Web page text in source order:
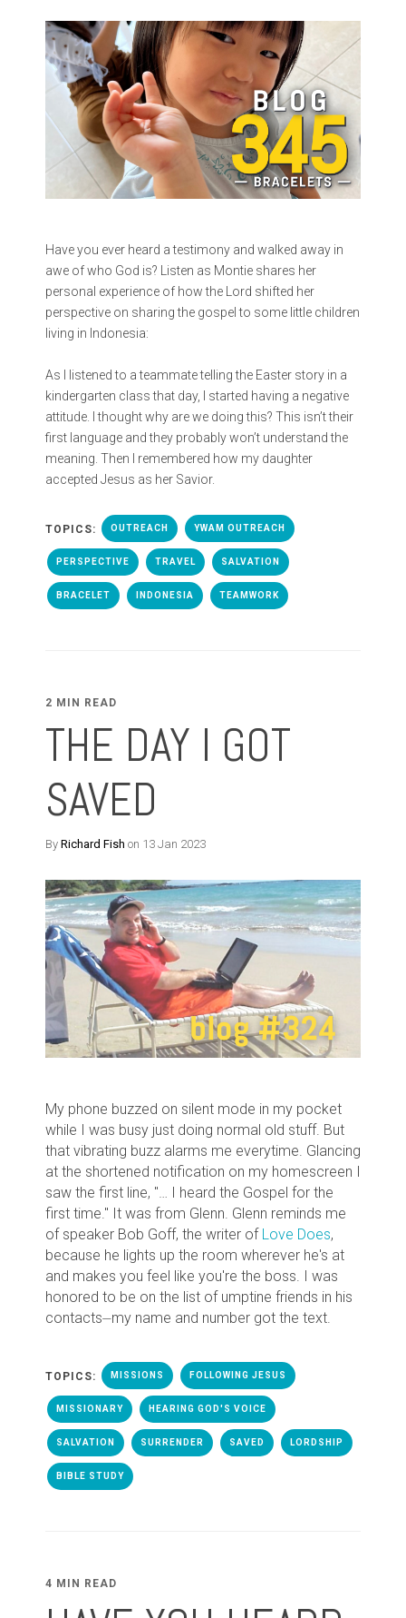
Have you ever heard a testimony and walked away in
awe of who God is? Listen as Montie shares her
personal experience of how the Lord shifted her
perspective on sharing the gospel to some little children
living in Indonesia:
As I listened to a teammate telling the Easter story in a
kindergarten class that day, I started having a negative
attitude. I thought why are we doing this? This isn’t their
first language and they probably won’t understand the
meaning. Then I remembered how my daughter
accepted Jesus as her Savior.
TOPICS: OUTREACH YWAM OUTREACH
PERSPECTIVE TRAVEL SALVATION
BRACELET INDONESIA TEAMWORK
2 MIN READ
THE DAY I GOT
SAVED
By Richard Fish on 13 Jan 2023
My phone buzzed on silent mode in my pocket
while I was busy just doing normal old stuff. But
that vibrating buzz alarms me everytime. Glancing
at the shortened notification on my homescreen I
saw the first line, "… I heard the Gospel for the
first time." It was from Glenn. Glenn reminds me
of speaker Bob Goff, the writer of Love Does,
because he lights up the room wherever he's at
and makes you feel like you're the boss. I was
honored to be on the list of umptine friends in his
contacts⏤my name and number got the text.
TOPICS: MISSIONS FOLLOWING JESUS
MISSIONARY HEARING GOD'S VOICE
SALVATION SURRENDER SAVED LORDSHIP
BIBLE STUDY
4 MIN READ